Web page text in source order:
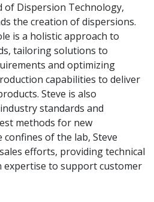
of Dispersion Technology,
the creation of dispersions.
is a holistic approach to
tailoring solutions to
and optimizing
capabilities to deliver
Steve is also
standards and
methods for new
of the lab, Steve
efforts, providing technical
expertise to support customer